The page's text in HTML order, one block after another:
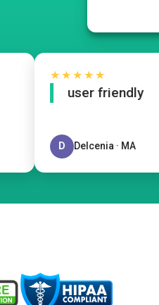
★★★★★
user friendly
D Delcenia · MA